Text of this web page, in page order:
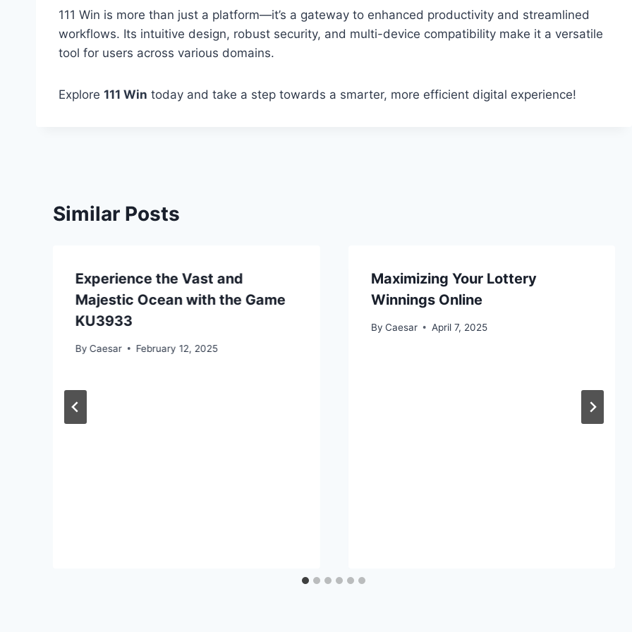
111 Win is more than just a platform—it’s a gateway to enhanced productivity and streamlined
workflows. Its intuitive design, robust security, and multi-device compatibility make it a versatile
tool for users across various domains.
Explore 111 Win today and take a step towards a smarter, more efficient digital experience!
Similar Posts
Experience the Vast and
Majestic Ocean with the Game
KU3933
By Caesar February 12, 2025
Maximizing Your Lottery
Winnings Online
By Caesar April 7, 2025